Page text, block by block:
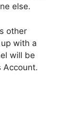
else.
other
with a
will be
Account.